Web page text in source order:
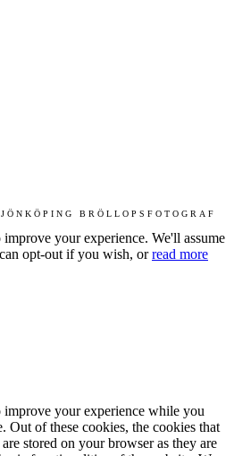
BRÖLLOPSFOTOGRAF
your experience. We'll assume
opt-out if you wish, orread more
improve your experience while you
Out of these cookies, the cookies that
stored on your browser as they are